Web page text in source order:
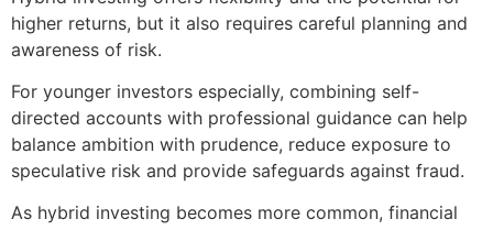
higher returns, but it also requires careful planning and
awareness of risk.
For younger investors especially, combining self-
directed accounts with professional guidance can help
balance ambition with prudence, reduce exposure to
speculative risk and provide safeguards against fraud.
As hybrid investing becomes more common, financial